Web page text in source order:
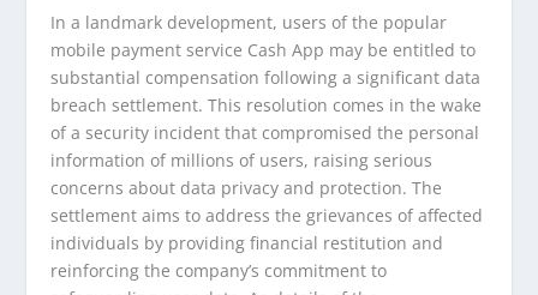
In a landmark development, users of the popular
mobile payment service Cash App may be entitled to
substantial compensation following a significant data
breach settlement. This resolution comes in the wake
of a security incident that compromised the personal
information of millions of users, raising serious
concerns about data privacy and protection. The
settlement aims to address the grievances of affected
individuals by providing financial restitution and
reinforcing the company’s commitment to